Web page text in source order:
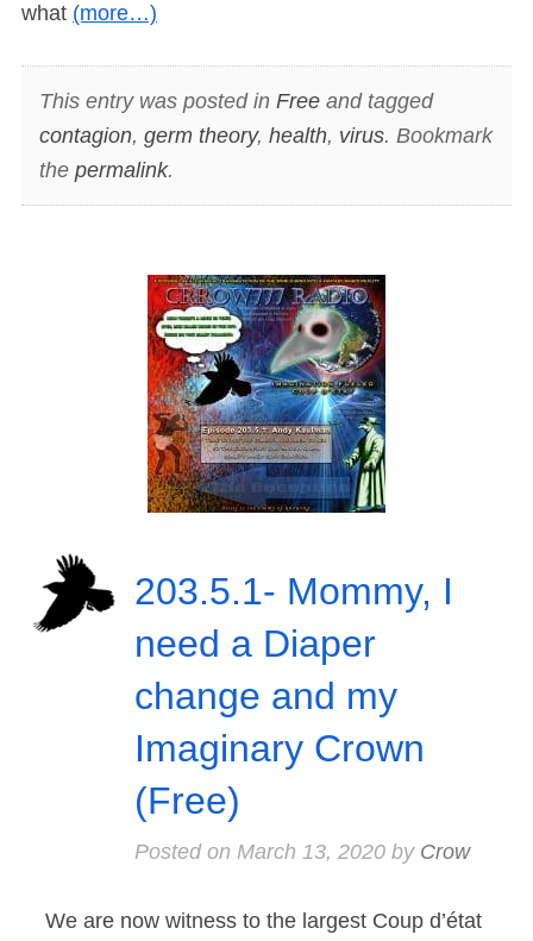
what (more…)
This entry was posted in Freeand tagged
contagion, germ theory, health, virus. Bookmark
the permalink.
203.5.1- Mommy, I
need a Diaper
change and my
Imaginary Crown
(Free)
Posted on March 13, 2020by Crow
We are now witness to the largest Coup d’état